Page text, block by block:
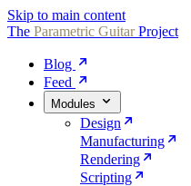
Skip to main content
The Parametric GuitarProject
Blog
Feed
Modules
Design
Manufacturing
Rendering
Scripting